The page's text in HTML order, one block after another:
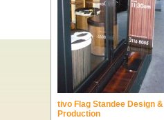
tivo Flag Standee Design &
Production